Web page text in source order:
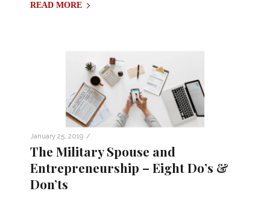
READ MORE
January 25, 2019 /
The Military Spouse and
Entrepreneurship – Eight Do’s &
Don’ts